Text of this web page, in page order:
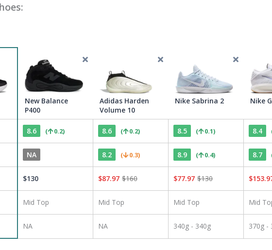
New Balance
P400
Adidas Harden
Volume 10
Nike Sabrina 2 Nike
8.6 ( 0.2) 8.6 ( 0.2) 8.5 ( 0.1) 8.4
NA 8.2 ( 0.3) 8.9 ( 0.4) 8.7
$130 $87.97 $160 $77.97 $130 $
Mid Top Mid Top Mid Top Mid
NA NA 340g - 340g 370g -